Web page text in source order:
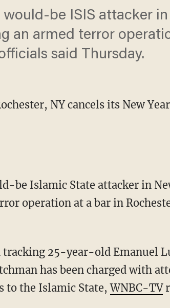
would-be ISIS attacker
an armed terror
said Thursday.
NY cancels its New
be Islamic State attacker in
operation at a bar in
tracking 25-year-old Emanuel
has been charged with
to the Islamic State,WNBC-TV